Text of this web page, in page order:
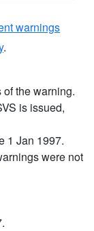
warnings
.
the warning.
is issued,
1 Jan 1997.
were not